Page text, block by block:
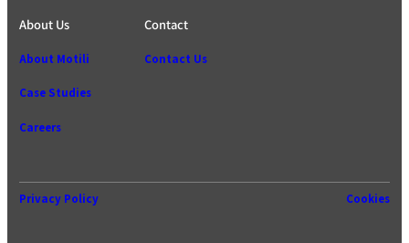
About Us
About Motili
Case Studies
Careers
Contact
Contact Us
Privacy Policy Cookies